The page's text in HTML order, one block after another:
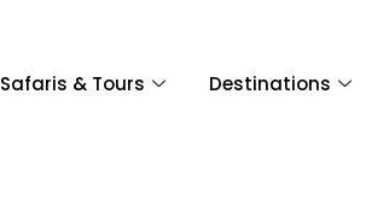
Safaris & Tours Destinations